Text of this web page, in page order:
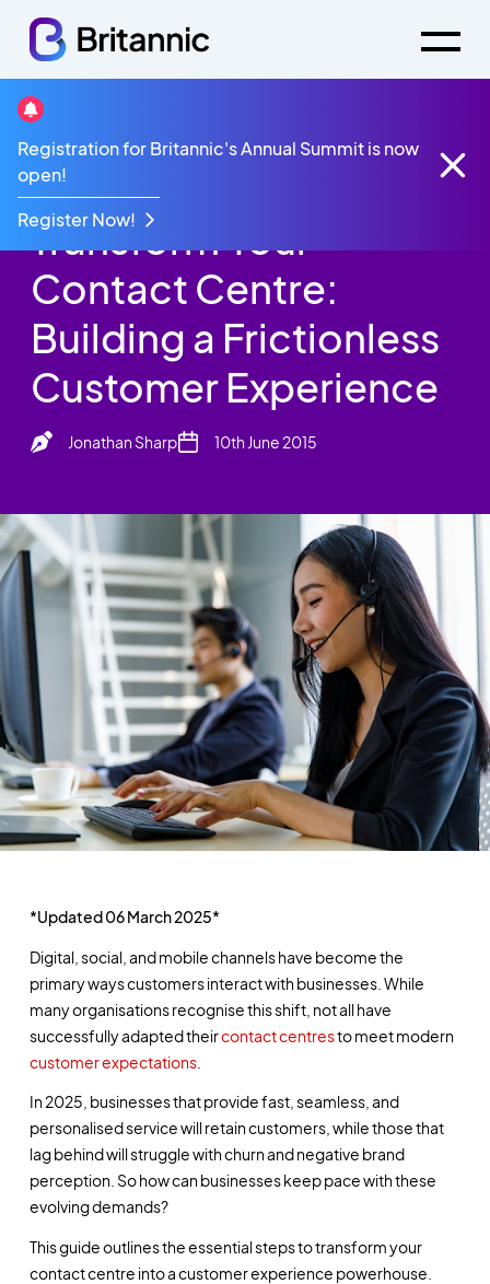
Registration for Britannic's Annual Summit is now
open!
Register Now!
Britannic Blog
Transform Your Contact Centre: Building a
Frictionless Customer Experience
Transform Your
Contact Centre:
Building a Frictionless
Customer Experience
Jonathan Sharp 10th June 2015
*Updated 06 March 2025*
Digital, social, and mobile channels have become the
primary ways customers interact with businesses. While
many organisations recognise this shift, not all have
successfully adapted theircontact centresto meet modern
customer expectations.
In 2025, businesses that provide fast, seamless, and
personalised service will retain customers, while those that
lag behind will struggle with churn and negative brand
perception. So how can businesses keep pace with these
evolving demands?
This guide outlines the essential steps to transform your
contact centre into a customer experience powerhouse.